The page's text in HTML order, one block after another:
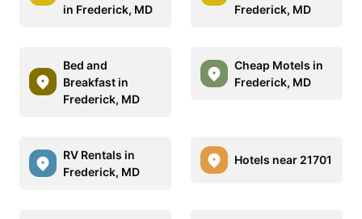
in Frederick, MD
Frederick, MD
Bed and
Breakfast in
Frederick, MD
Cheap Motels in
Frederick, MD
RV Rentals in
Frederick, MD
Hotels near 21701